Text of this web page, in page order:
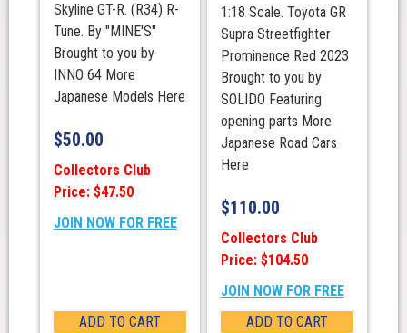
Skyline GT-R. (R34) R-
Tune. By "MINE'S"
Brought to you by
INNO 64 More
Japanese Models Here
$50.00
Collectors Club
Price: $47.50
JOIN NOW FOR FREE
ADD TO CART
1:18 Scale. Toyota GR
Supra Streetfighter
Prominence Red 2023
Brought to you by
SOLIDO Featuring
opening parts More
Japanese Road Cars
Here
$110.00
Collectors Club
Price: $104.50
JOIN NOW FOR FREE
ADD TO CART